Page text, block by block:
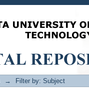
→ Filter by: Subject